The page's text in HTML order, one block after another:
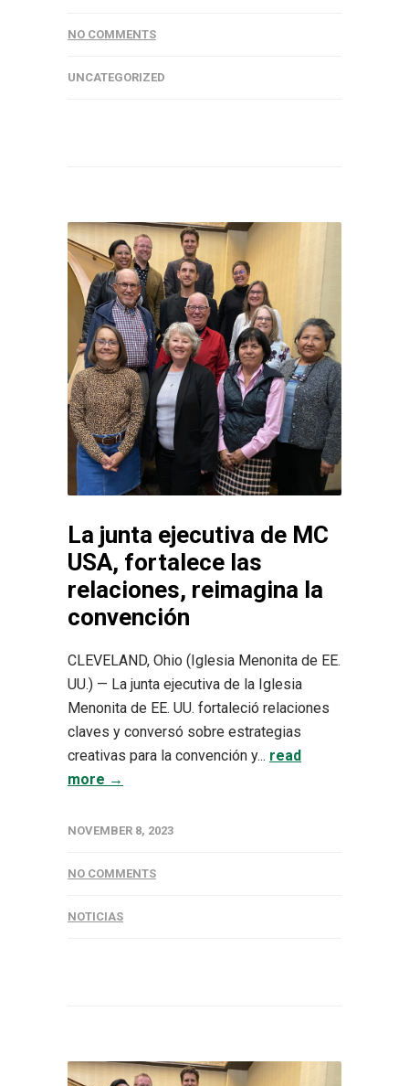
NO COMMENTS
UNCATEGORIZED
La junta ejecutiva de MC
USA, fortalece las
relaciones, reimagina la
convención
CLEVELAND, Ohio (Iglesia Menonita de EE.
UU.) — La junta ejecutiva de la Iglesia
Menonita de EE. UU. fortaleció relaciones
claves y conversó sobre estrategias
creativas para la convención y... read
more →
NOVEMBER 8, 2023
NO COMMENTS
NOTICIAS